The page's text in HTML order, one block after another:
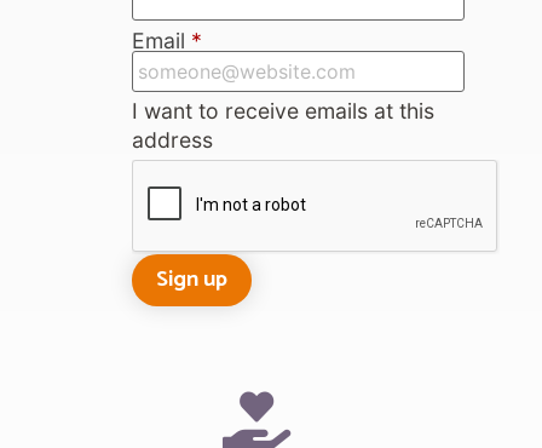
Email *
I want to receive emails at this
address